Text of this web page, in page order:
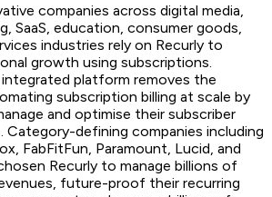
companies across digital media,
SaaS, education, consumer goods,
industries rely on Recurly to
growth using subscriptions.
integrated platform removes the
subscription billing at scale by
and optimise their subscriber
Category-defining companies including
FabFitFun, Paramount, Lucid, and
Recurly to manage billions of
future-proof their recurring